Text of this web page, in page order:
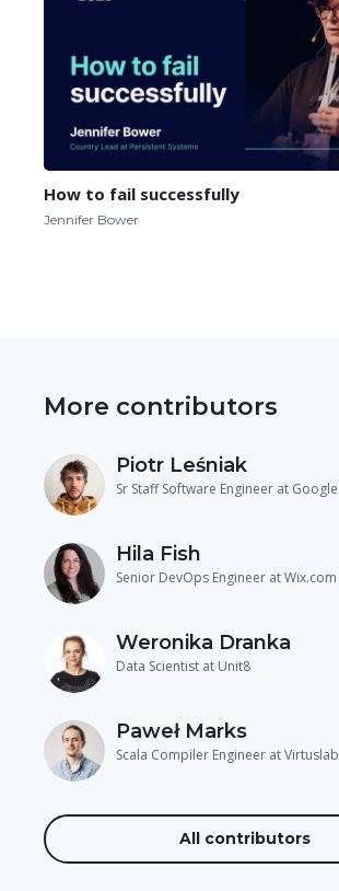
How to fail successfully
Jennifer Bower
More contributors
Piotr Leśniak
Sr Staff Software Engineer at Google
Hila Fish
Senior DevOps Engineer at Wix.com
Weronika Dranka
Data Scientist at Unit8
Paweł Marks
Scala Compiler Engineer at Virtuslab
All contributors